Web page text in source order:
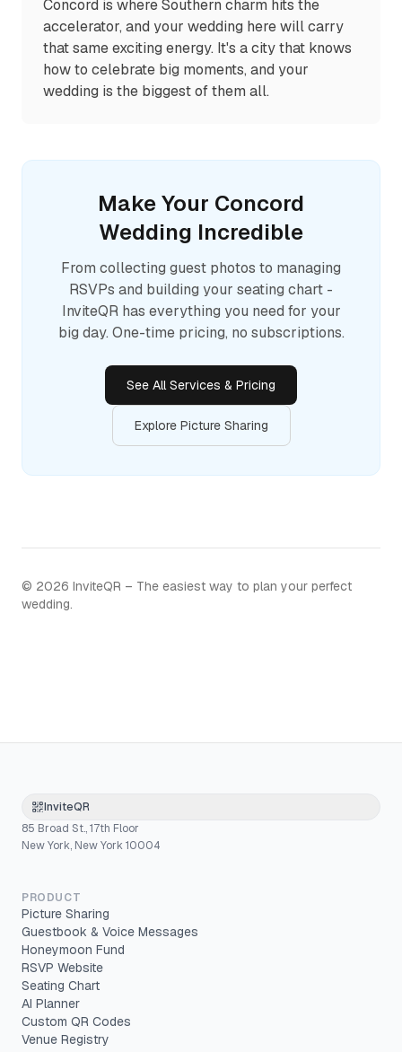
Concord is where Southern charm hits the
accelerator, and your wedding here will carry
that same exciting energy. It's a city that knows
how to celebrate big moments, and your
wedding is the biggest of them all.
Make Your Concord
Wedding Incredible
From collecting guest photos to managing
RSVPs and building your seating chart -
InviteQR has everything you need for your
big day. One-time pricing, no subscriptions.
See All Services & Pricing
Explore Picture Sharing
© 2026 InviteQR – The easiest way to plan your perfect
wedding.
InviteQR
85 Broad St., 17th Floor
New York, New York 10004
PRODUCT
Picture Sharing
Guestbook & Voice Messages
Honeymoon Fund
RSVP Website
Seating Chart
AI Planner
Custom QR Codes
Venue Registry